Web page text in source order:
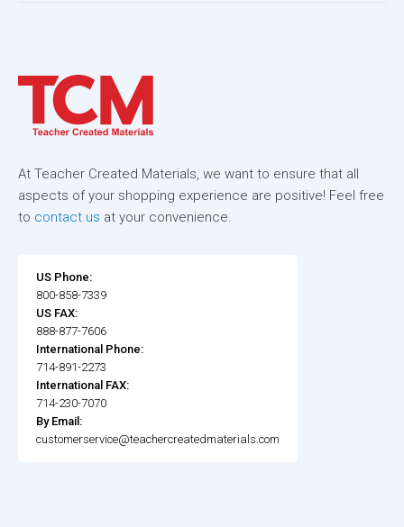
At Teacher Created Materials, we want to ensure that all
aspects of your shopping experience are positive! Feel free
to contact us at your convenience.
US Phone:
800-858-7339
US FAX:
888-877-7606
International Phone:
714-891-2273
International FAX:
714-230-7070
By Email:
customerservice@teachercreatedmaterials.com